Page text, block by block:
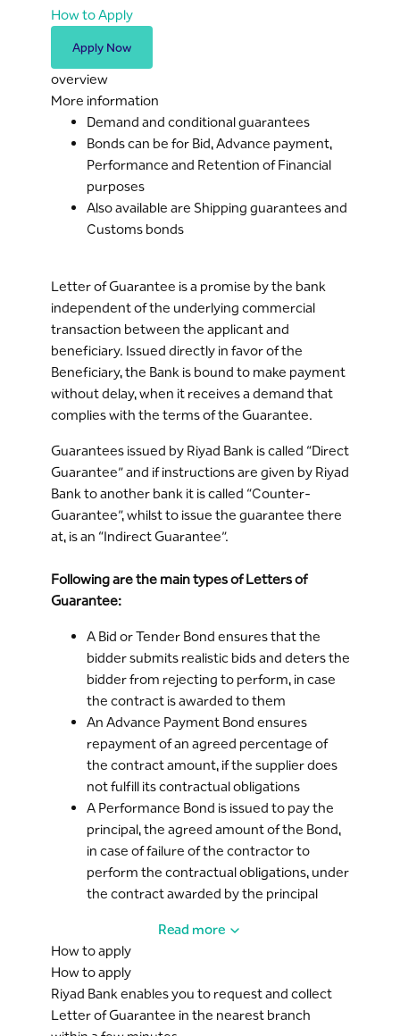
How to Apply
Apply Now
overview
More information
Demand and conditional guarantees
Bonds can be for Bid, Advance payment,
Performance and Retention of Financial
purposes
Also available are Shipping guarantees and
Customs bonds
Letter of Guarantee is a promise by the bank
independent of the underlying commercial
transaction between the applicant and
beneficiary. Issued directly in favor of the
Beneficiary, the Bank is bound to make payment
without delay, when it receives a demand that
complies with the terms of the Guarantee.
Guarantees issued by Riyad Bank is called “Direct
Guarantee” and if instructions are given by Riyad
Bank to another bank it is called “Counter-
Guarantee”, whilst to issue the guarantee there
at, is an “Indirect Guarantee”.
Following are the main types of Letters of
Guarantee:
A Bid or Tender Bond ensures that the
bidder submits realistic bids and deters the
bidder from rejecting to perform, in case
the contract is awarded to them
An Advance Payment Bond ensures
repayment of an agreed percentage of
the contract amount, if the supplier does
not fulfill its contractual obligations
A Performance Bond is issued to pay the
principal, the agreed amount of the Bond,
in case of failure of the contractor to
perform the contractual obligations, under
the contract awarded by the principal
Read more
How to apply
How to apply
Riyad Bank enables you to request and collect
Letter of Guarantee in the nearest branch